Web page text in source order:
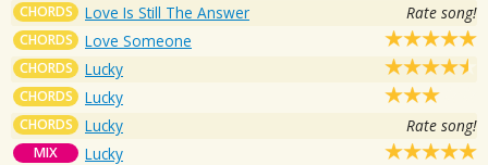
CHORDS Love Is Still The Answer Rate song!
CHORDS Love Someone
CHORDS Lucky
CHORDS Lucky
CHORDS Lucky Rate song!
MIX Lucky